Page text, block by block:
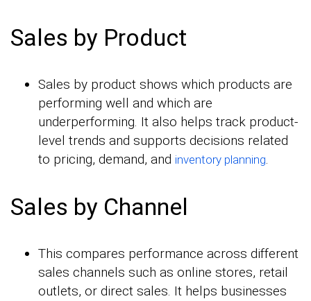
Sales by Product
Sales by product shows which products are
performing well and which are
underperforming. It also helps track product-
level trends and supports decisions related
to pricing, demand, and inventory planning.
Sales by Channel
This compares performance across different
sales channels such as online stores, retail
outlets, or direct sales. It helps businesses